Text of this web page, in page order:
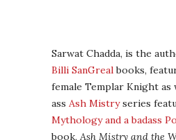
Sarwat Chadda, is the
Billi SanGrealbooks,
female Templar Knight as
ass Ash Mistryseries
Mythology and a badass
book, Ash Mistry and the